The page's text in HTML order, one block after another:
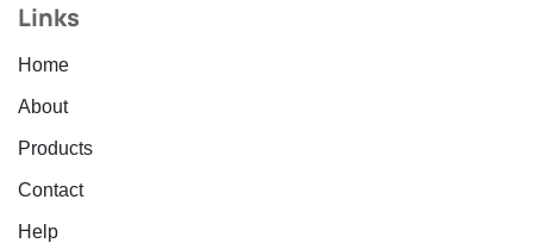
Links
Home
About
Products
Contact
Help